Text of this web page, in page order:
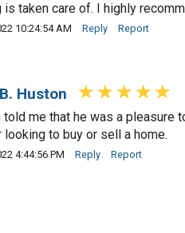
is taken care of. I highly
10:24:54 AM Reply Report
Huston
told me that he was a pleasure
looking to buy or sell a home.
4:44:56 PM Reply Report